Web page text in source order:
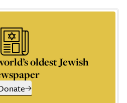
oldest Jewish